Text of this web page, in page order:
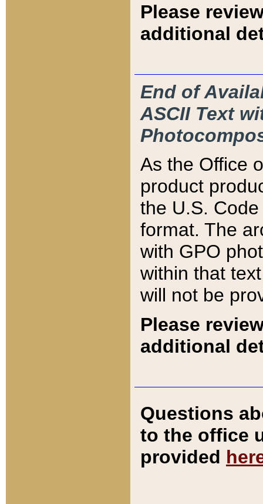
Please
additional
End of
ASCII Text
As the Office
product
the U.S.
format. The
with GPO
within that
will not be
Please
additional
Questions
to the office
provided